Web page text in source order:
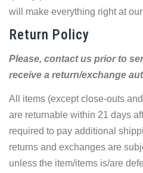
will make everything right at
Return Policy
Please, contact us prior to
receive a return/exchange
All items (except close-outs
are returnable within 21 days
required to pay additional
returns and exchanges are
unless the item/items is/are